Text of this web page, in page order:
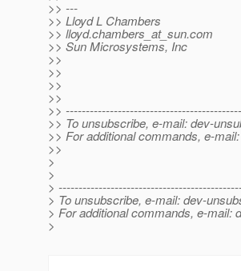
>> ---
>> Lloyd L Chambers
>> lloyd.chambers_at_sun.com
>> Sun Microsystems, Inc
>>
>>
>>
>>
>>
>> To unsubscribe, e-mail: dev-
>> For additional commands, e-
>>
>
>
>
> To unsubscribe, e-mail: dev-
> For additional commands, e-mail:
>